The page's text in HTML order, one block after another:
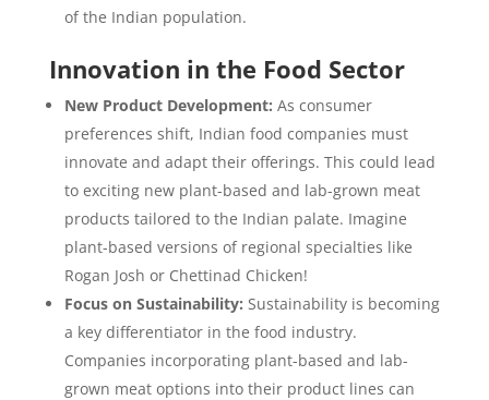
of the Indian population.
Innovation in the Food Sector
New Product Development: As consumer
preferences shift, Indian food companies must
innovate and adapt their offerings. This could lead
to exciting new plant-based and lab-grown meat
products tailored to the Indian palate. Imagine
plant-based versions of regional specialties like
Rogan Josh or Chettinad Chicken!
Focus on Sustainability: Sustainability is becoming
a key differentiator in the food industry.
Companies incorporating plant-based and lab-
grown meat options into their product lines can